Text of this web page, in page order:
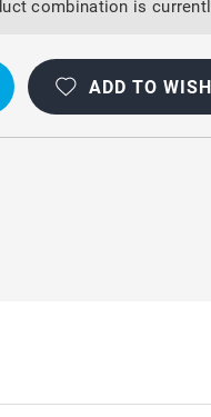
combination is
ADD TO